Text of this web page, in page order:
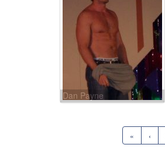
Dan Payne
« ‹